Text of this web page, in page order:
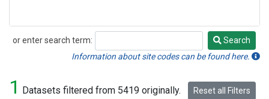
or enter search term:
Search
Search
Information about site codes can be found here.
1 Datasets filtered from 5419 originally. Reset all Filters